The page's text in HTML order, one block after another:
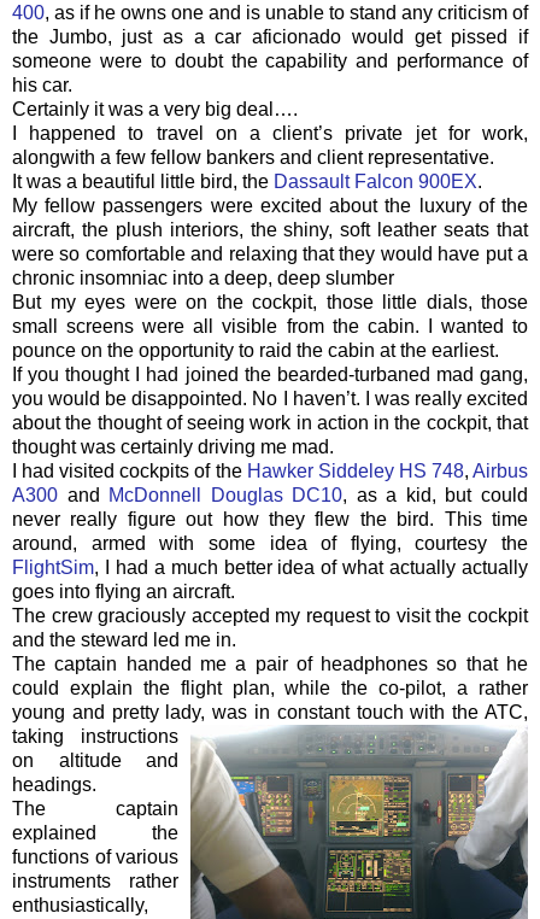
400, as if he owns one and is unable to stand any criticism of
the Jumbo, just as a car aficionado would get pissed if
someone were to doubt the capability and performance of
his car.
Certainly it was a very big deal….
I happened to travel on a client’s private jet for work,
alongwith a few fellow bankers and client representative.
It was a beautiful little bird, the DassaultFalcon 900EX.
My fellow passengers were excited about the luxury of the
aircraft, the plush interiors, the shiny, soft leather seats that
were so comfortable and relaxing that they would have put a
chronic insomniac into a deep, deep slumber
But my eyes were on the cockpit, those little dials, those
small screens were all visible from the cabin. I wanted to
pounce on the opportunity to raid the cabin at the earliest.
If you thought I had joined the bearded-turbaned mad gang,
you would be disappointed. No I haven’t. I was really excited
about the thought of seeing work in action in the cockpit, that
thought was certainly driving me mad.
I had visited cockpits of the Hawker SiddeleyHS 748,Airbus
A300 and McDonnell Douglas DC10, as a kid, but could
never really figure out how they flew the bird. This time
around, armed with some idea of flying, courtesy the
FlightSim, I had a much better idea of what actually actually
goes into flying an aircraft.
The crew graciously accepted my request to visit the cockpit
and the steward led me in.
The captain handed me a pair of headphones so that he
could explain the flight plan, while the co-pilot, a rather
young and pretty lady, was in constant touch with the ATC,
taking instructions
on altitude and
headings.
The captain
explained the
functions of various
instruments rather
enthusiastically,